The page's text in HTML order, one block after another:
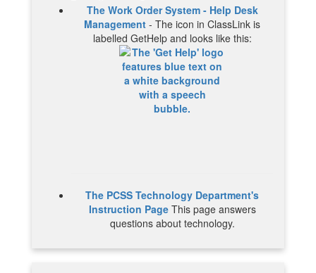
The Work Order System - Help Desk
Management - The icon in ClassLink is
labelled GetHelp and looks like this:
The PCSS Technology Department's
Instruction PageThis page answers
questions about technology.